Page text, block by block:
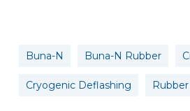
Buna-N Buna-N Rubber
Cryogenic Deflashing Rubber